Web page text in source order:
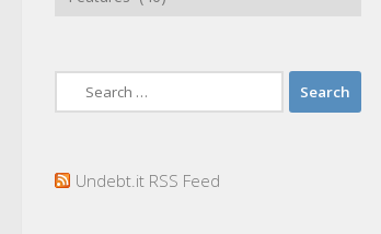
Search
for:
Undebt.it RSS Feed